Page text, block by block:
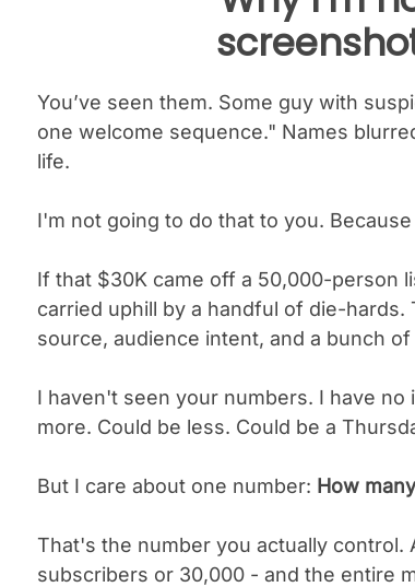
You’ve seen them. Some guy with
one welcome sequence." Names
life.
I'm not going to do that to you.
If that $30K came off a 50,000-person
carried uphill by a handful of die-
source, audience intent, and a bunch
I haven't seen your numbers. I have no
more. Could be less. Could be a
But I care about one number: How
That's the number you actually control.
subscribers or 30,000 - and the entire